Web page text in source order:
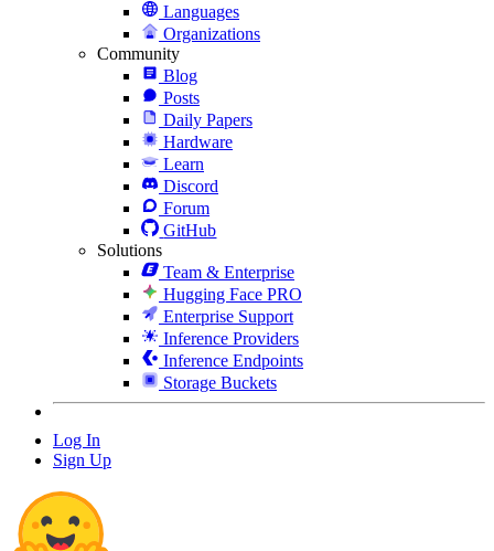
Languages
Organizations
Community
Blog
Posts
Daily Papers
Hardware
Learn
Discord
Forum
GitHub
Solutions
Team & Enterprise
Hugging Face PRO
Enterprise Support
Inference Providers
Inference Endpoints
Storage Buckets
Log In
Sign Up